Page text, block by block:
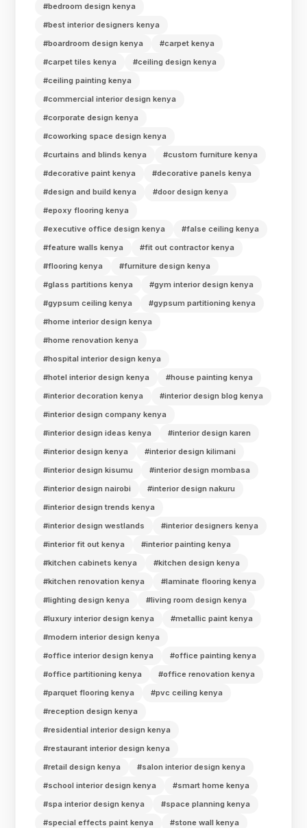
#bedroom design kenya
#best interior designers kenya
#boardroom design kenya
#carpet kenya
#carpet tiles kenya
#ceiling design kenya
#ceiling painting kenya
#commercial interior design kenya
#corporate design kenya
#coworking space design kenya
#curtains and blinds kenya
#custom furniture kenya
#decorative paint kenya
#decorative panels kenya
#design and build kenya
#door design kenya
#epoxy flooring kenya
#executive office design kenya
#false ceiling kenya
#feature walls kenya
#fit out contractor kenya
#flooring kenya
#furniture design kenya
#glass partitions kenya
#gym interior design kenya
#gypsum ceiling kenya
#gypsum partitioning kenya
#home interior design kenya
#home renovation kenya
#hospital interior design kenya
#hotel interior design kenya
#house painting kenya
#interior decoration kenya
#interior design blog kenya
#interior design company kenya
#interior design ideas kenya
#interior design karen
#interior design kenya
#interior design kilimani
#interior design kisumu
#interior design mombasa
#interior design nairobi
#interior design nakuru
#interior design trends kenya
#interior design westlands
#interior designers kenya
#interior fit out kenya
#interior painting kenya
#kitchen cabinets kenya
#kitchen design kenya
#kitchen renovation kenya
#laminate flooring kenya
#lighting design kenya
#living room design kenya
#luxury interior design kenya
#metallic paint kenya
#modern interior design kenya
#office interior design kenya
#office painting kenya
#office partitioning kenya
#office renovation kenya
#parquet flooring kenya
#pvc ceiling kenya
#reception design kenya
#residential interior design kenya
#restaurant interior design kenya
#retail design kenya
#salon interior design kenya
#school interior design kenya
#smart home kenya
#spa interior design kenya
#space planning kenya
#special effects paint kenya
#stone wall kenya